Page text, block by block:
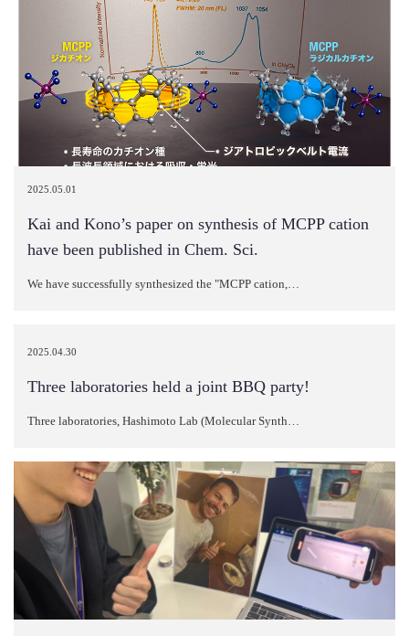
2025.05.01
Kai and Kono’s paper on synthesis of MCPP cation
have been published in Chem. Sci.
We have successfully synthesized the "MCPP cation,…
2025.04.30
Three laboratories held a joint BBQ party!
Three laboratories, Hashimoto Lab (Molecular Synth…